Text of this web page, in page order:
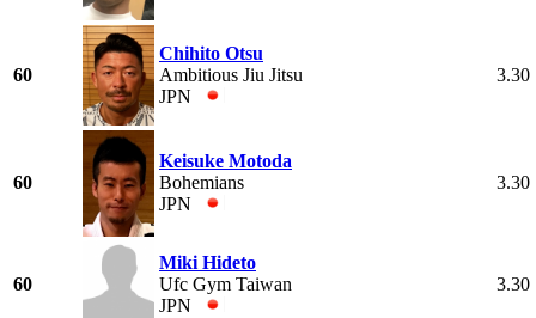
60
Chihito Otsu
Ambitious Jiu Jitsu
JPN
3.30
60
Keisuke Motoda
Bohemians
JPN
3.30
60
Miki Hideto
Ufc Gym Taiwan
JPN
3.30